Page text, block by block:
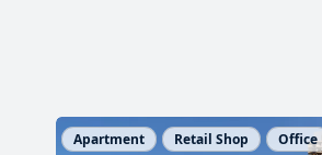
Apartment Retail Shop Office